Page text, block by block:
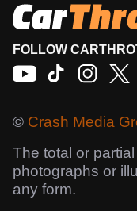
FOLLOW
© Crash Media
The total or
photographs or
any form.